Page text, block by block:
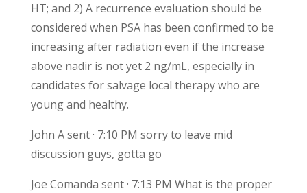
HT; and 2) A recurrence evaluation should be
considered when PSA has been confirmed to be
increasing after radiation even if the increase
above nadir is not yet 2 ng/mL, especially in
candidates for salvage local therapy who are
young and healthy.
John A sent · 7:10 PM sorry to leave mid
discussion guys, gotta go
Joe Comanda sent · 7:13 PM What is the proper